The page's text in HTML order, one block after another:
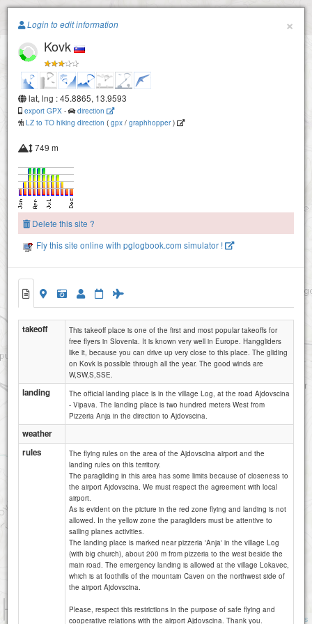
Paragliding.Earth
+
−
Attributions
×
Login to edit information
Kovk
lat, lng : 45.8865, 13.9593
export GPX -
direction
LZ to TO hiking direction ( gpx / graphhopper)
749 m
Delete this site ?
Fly this site online with pglogbook.com simulator !
takeoff
This takeoff place is one of the first and most popular takeoffs for
free flyers in Slovenia. It is known very well in Europe. Hanggliders
like it, because you can drive up very close to this place. The gliding
on Kovk is possible through all the year. The good winds are
W,SW,S,SSE.
landing
The official landing place is in the village Log, at the road Ajdovscina
- Vipava. The landing place is two hundred meters West from
Pizzeria Anja in the direction to Ajdovscina.
weather
rules
The flying rules on the area of the Ajdovscina airport and the
landing rules on this territory.
The paragliding in this area has some limits because of closeness to
the airport Ajdovscina. We must respect the agreement with local
airport.
As is evident on the picture in the red zone flying and landing is not
allowed. In the yellow zone the paragliders must be attentive to
sailing planes activities.
The landing place is marked near pizzeria 'Anja' in the village Log
(with big church), about 200 m from pizzeria to the west beside the
main road. The emergency landing is allowed at the village Lokavec,
which is at foothills of the mountain Caven on the northwest side of
the airport Ajdovscina.
Please, respect this restrictions in the purpose of safe flying and
cooperative relations with the airport Ajdovscina. Thank you.